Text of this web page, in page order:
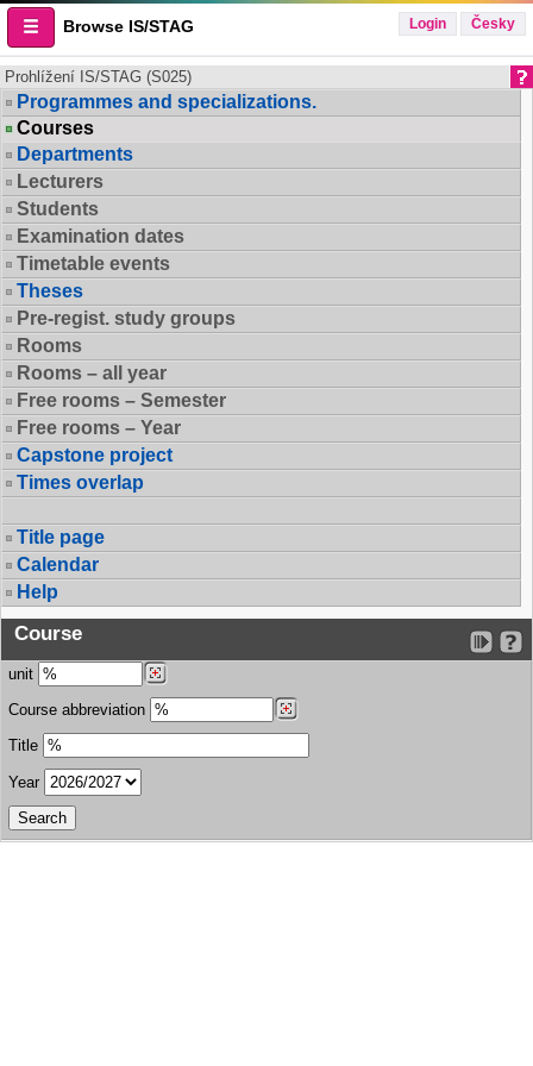
Browse IS/STAG Login Česky
Prohlížení IS/STAG (S025)
Programmes and specializations.
Courses
Departments
Lecturers
Students
Examination dates
Timetable events
Theses
Pre-regist. study groups
Rooms
Rooms – all year
Free rooms – Semester
Free rooms – Year
Capstone project
Times overlap
Title page
Calendar
Help
Course
unit
Course abbreviation
Title
Year